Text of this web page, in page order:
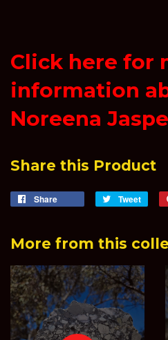
Click here for
information
Noreena
Share this Product
Share Tweet
More from this